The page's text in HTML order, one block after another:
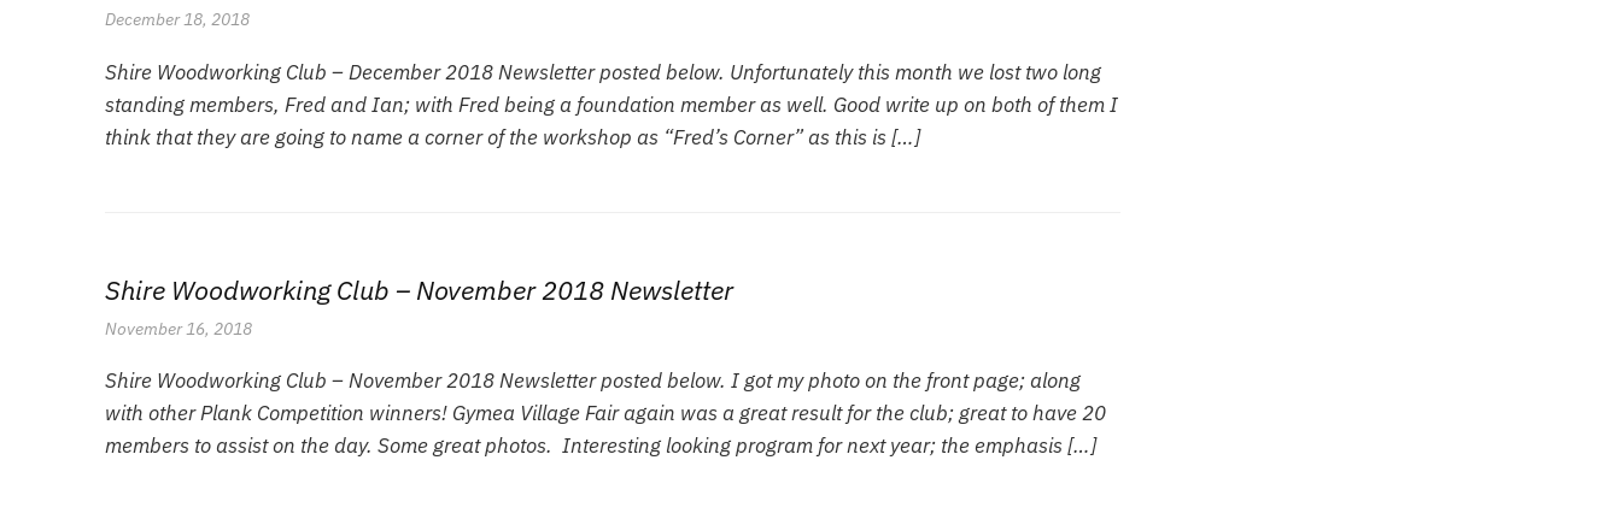
December 18, 2018
Shire Woodworking Club – December 2018 Newsletter posted below. Unfortunately this month we lost two long
standing members, Fred and Ian; with Fred being a foundation member as well. Good write up on both of them I
think that they are going to name a corner of the workshop as “Fred’s Corner” as this is […]
Shire Woodworking Club – November 2018 Newsletter
November 16, 2018
Shire Woodworking Club – November 2018 Newsletter posted below. I got my photo on the front page; along
with other Plank Competition winners! Gymea Village Fair again was a great result for the club; great to have 20
members to assist on the day. Some great photos. Interesting looking program for next year; the emphasis […]